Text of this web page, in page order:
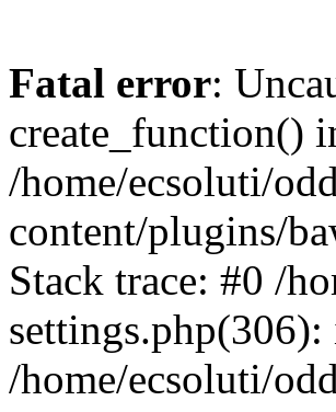
Fatal error:
create_function()
/home/ecsoluti/
content/plugins/
Stack trace: #0 /
/home/ecsoluti/